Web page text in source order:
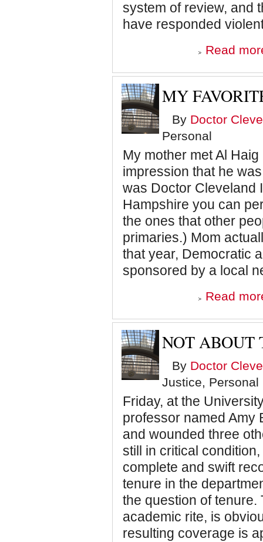
system of review, and
have responded
Read
MY
By Doctor
Personal
My mother met Al
impression that he
was Doctor Cleveland
Hampshire you can
the ones that other
primaries.) Mom
that year, Democratic
sponsored by a local
Read
NOT ABOUT
By Doctor
Justice, Personal
Friday, at the
professor named Amy
and wounded three
still in critical
complete and swift
tenure in the
the question of tenure.
academic rite, is
resulting coverage is